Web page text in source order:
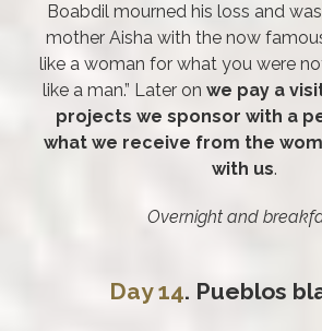
Boabdil mourned his loss and
mother Aisha with the now
like a woman for what you were
like a man.” Later on we pay a
projects we sponsor with a
what we receive from the
with us.
Overnight and
Day 14. Pueblos